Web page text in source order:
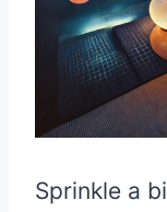
Sprinkle a